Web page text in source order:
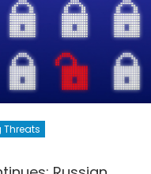
Threats